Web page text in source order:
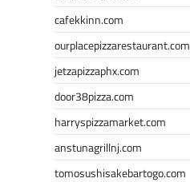
cafekkinn.com
ourplacepizzarestaurant.com
jetzapizzaphx.com
door38pizza.com
harryspizzamarket.com
anstunagrillnj.com
tomosushisakebartogo.com